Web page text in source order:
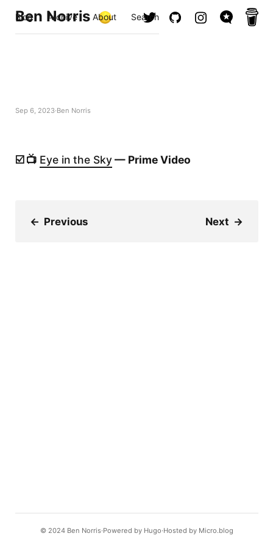
Ben Norris
Blog Archive About Search
Sep 6, 2023 Ben Norris
☑️ 📺 Eye in the Sky— Prime Video
← Previous Next →
© 2024 Ben Norris Powered by Hugo️️ Hosted by Micro.blog